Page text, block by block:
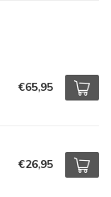
€65,95
€26,95